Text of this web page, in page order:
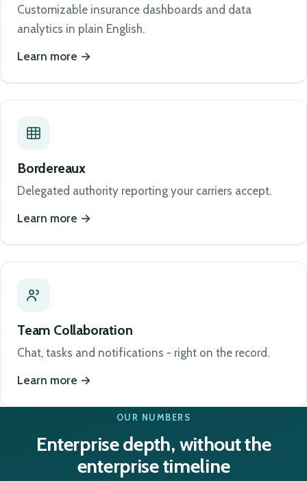
Customizable insurance dashboards and data
analytics in plain English.
Learn more
Bordereaux
Delegated authority reporting your carriers accept.
Learn more
Team Collaboration
Chat, tasks and notifications - right on the record.
Learn more
OUR NUMBERS
Enterprise depth, without the
enterprise timeline